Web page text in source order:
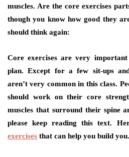
muscles. Are the core exercises
though you know how good they
should think again:
Core exercises are very
plan. Except for a few sit-ups
aren’t very common in this class.
should work on their core
muscles that surround their spine
please keep reading this text.
exercises that can help you build you.